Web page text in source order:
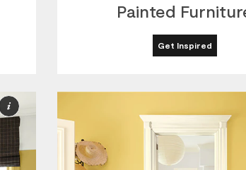
Painted
Get Inspired
More
Information